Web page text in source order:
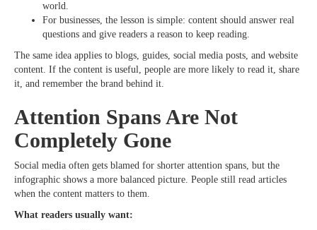
world.
For businesses, the lesson is simple: content should answer real
questions and give readers a reason to keep reading.
The same idea applies to blogs, guides, social media posts, and website
content. If the content is useful, people are more likely to read it, share
it, and remember the brand behind it.
Attention Spans Are Not
Completely Gone
Social media often gets blamed for shorter attention spans, but the
infographic shows a more balanced picture. People still read articles
when the content matters to them.
What readers usually want: